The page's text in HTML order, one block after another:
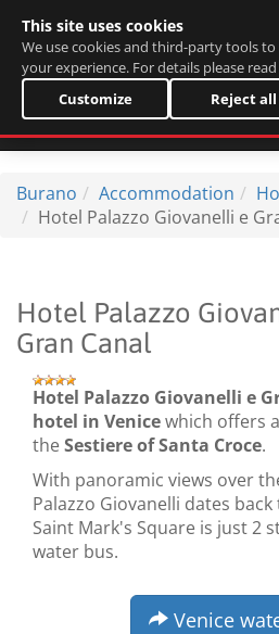
Burano Accommodation
Hotel Palazzo Giovanelli e
Hotel Palazzo
Gran Canal
Hotel Palazzo Giovanelli e
hotel in Venicewhich offers
theSestiere of Santa Croce.
With panoramic views over
Palazzo Giovanelli dates
Saint Mark's Square is just 2
water bus.
Venice
This site uses cookies
We use cookies and third-party tools
your experience. For details please
Customize
Reject all